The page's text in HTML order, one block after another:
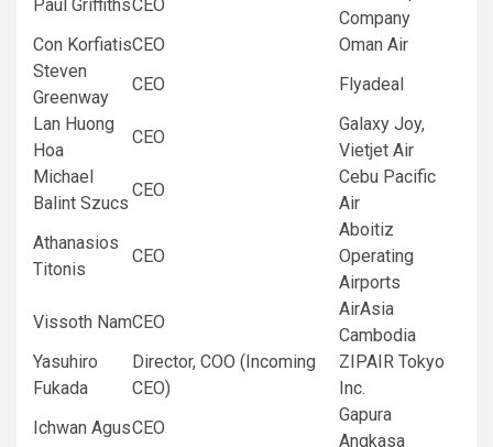
Paul GriffithsCEO
Company
Con KorfiatisCEO
Oman Air
Steven
Greenway
CEO
Flyadeal
Lan Huong
Hoa
CEO
Galaxy Joy,
Vietjet Air
Michael
Balint Szucs
CEO
Cebu Pacific
Air
Athanasios
Titonis
CEO
Aboitiz
Operating
Airports
Vissoth NamCEO
AirAsia
Cambodia
Yasuhiro
Fukada
Director, COO (Incoming
CEO)
ZIPAIR Tokyo
Inc.
Ichwan AgusCEO
Gapura
Angkasa